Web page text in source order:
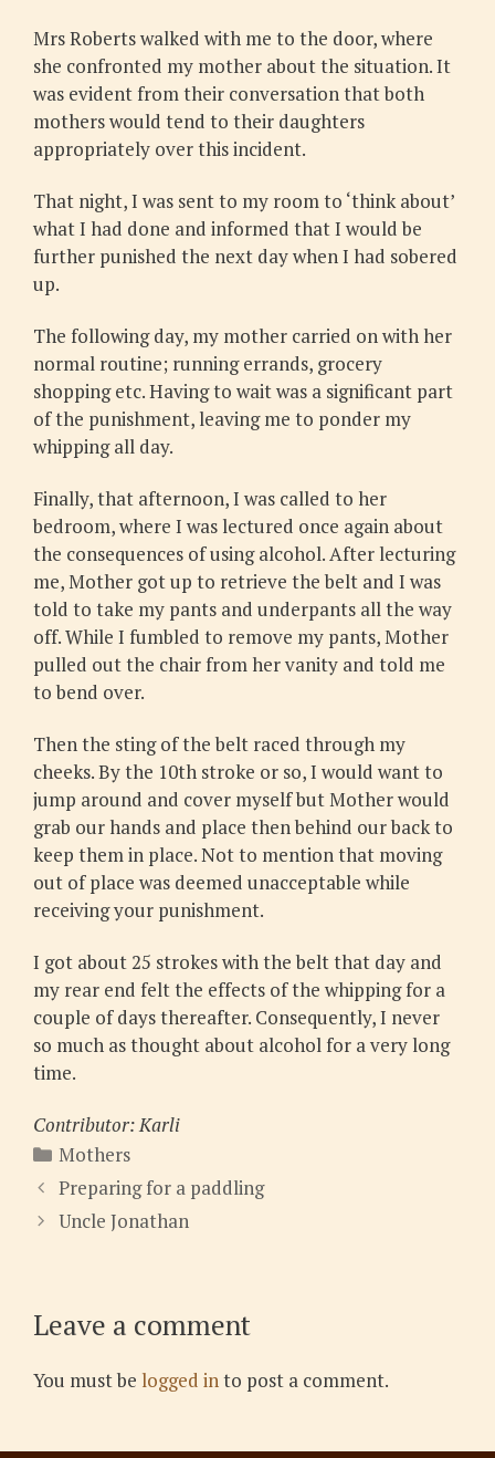
Mrs Roberts walked with me to the door, where
she confronted my mother about the situation. It
was evident from their conversation that both
mothers would tend to their daughters
appropriately over this incident.
That night, I was sent to my room to ‘think about’
what I had done and informed that I would be
further punished the next day when I had sobered
up.
The following day, my mother carried on with her
normal routine; running errands, grocery
shopping etc. Having to wait was a significant part
of the punishment, leaving me to ponder my
whipping all day.
Finally, that afternoon, I was called to her
bedroom, where I was lectured once again about
the consequences of using alcohol. After lecturing
me, Mother got up to retrieve the belt and I was
told to take my pants and underpants all the way
off. While I fumbled to remove my pants, Mother
pulled out the chair from her vanity and told me
to bend over.
Then the sting of the belt raced through my
cheeks. By the 10th stroke or so, I would want to
jump around and cover myself but Mother would
grab our hands and place then behind our back to
keep them in place. Not to mention that moving
out of place was deemed unacceptable while
receiving your punishment.
I got about 25 strokes with the belt that day and
my rear end felt the effects of the whipping for a
couple of days thereafter. Consequently, I never
so much as thought about alcohol for a very long
time.
Contributor: Karli
Categories
Mothers
Preparing for a paddling
Uncle Jonathan
Leave a comment
You must be logged into post a comment.